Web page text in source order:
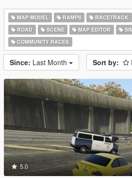
MAP MODEL RAMPS RACETRACK
ROAD
SCENE MAP EDITOR
COMMUNITY RACES
Since: Last Month Sort by:
5.0